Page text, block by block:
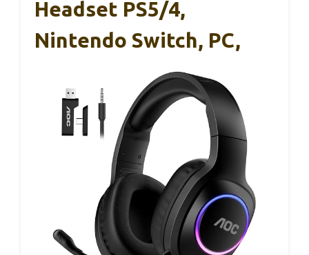
Headset PS5/4,
Nintendo Switch, PC,